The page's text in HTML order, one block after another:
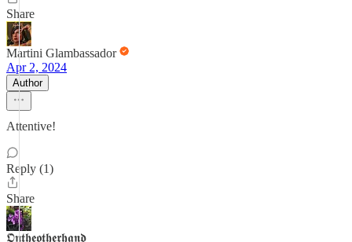
Share
Martini Glambassador
Apr 2, 2024
Author
Attentive!
Reply (1)
Share
𝕺𝖓𝖙𝖍𝖊𝖔𝖙𝖍𝖊𝖗𝖍𝖆𝖓𝖉